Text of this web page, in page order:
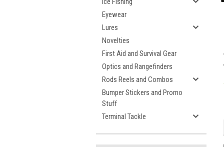
Eyewear
Lures
Novelties
First Aid and Survival Gear
Optics and Rangefinders
Rods Reels and Combos
Bumper Stickers and Promo
Stuff
Terminal Tackle